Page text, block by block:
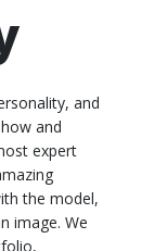
and
and
expert
the model,
image. We